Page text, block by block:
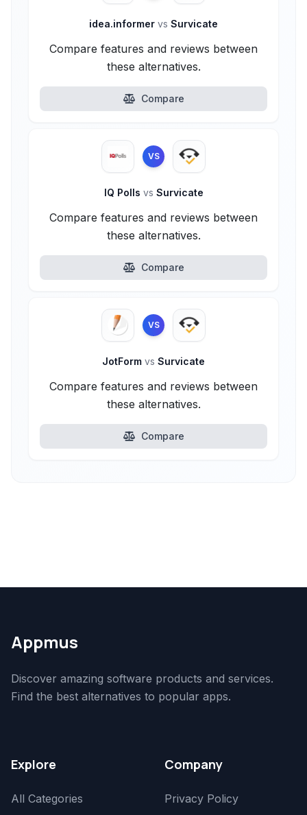
idea.informer vs Survicate
Compare features and reviews between
these alternatives.
Compare
VS
IQ Polls vs Survicate
Compare features and reviews between
these alternatives.
Compare
VS
JotForm vs Survicate
Compare features and reviews between
these alternatives.
Compare
Appmus
Discover amazing software products and services.
Find the best alternatives to popular apps.
Explore
All Categories
Company
Privacy Policy